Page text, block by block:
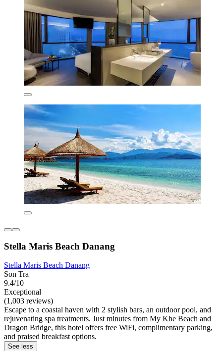
Stella Maris Beach Danang
Stella Maris Beach Danang
Son Tra
9.4/10
Exceptional
(1,003 reviews)
Escape to a coastal haven with 2 stylish bars, an outdoor pool, and
rejuvenating spa treatments. Just minutes from My Khe Beach and
Dragon Bridge, this hotel offers free WiFi, complimentary parking,
and praised breakfast options.
See less